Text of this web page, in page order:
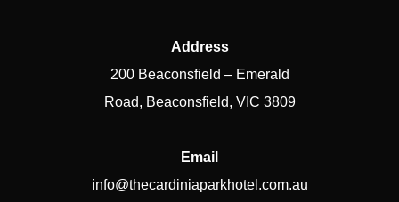
Address
200 Beaconsfield – Emerald
Road, Beaconsfield, VIC 3809
Email
info@thecardiniaparkhotel.com.au